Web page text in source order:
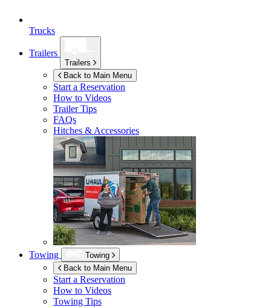
Trucks
Trailers
Trailers
Back to Main Menu
Start a Reservation
How to Videos
Trailer Tips
FAQs
Hitches & Accessories
Towing
Towing
Back to Main Menu
Start a Reservation
How to Videos
Towing Tips